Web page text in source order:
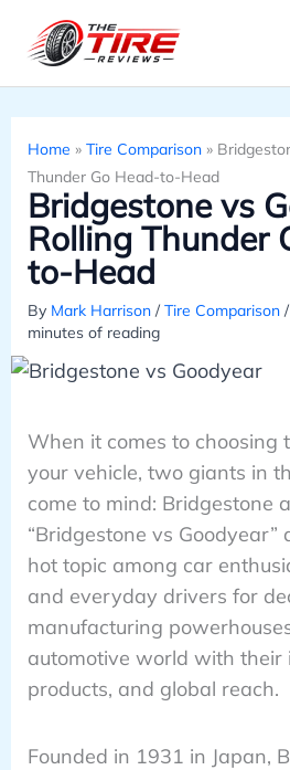
Home » Tire Comparison»
Thunder Go Head-to-Head
Bridgestone vs
Rolling Thunder
to-Head
By Mark Harrison /Tire Comparison/
minutes of reading
When it comes to choosing
your vehicle, two giants in
come to mind: Bridgestone
“Bridgestone vs
hot topic among car
and everyday drivers for
manufacturing
automotive world with their
products, and global reach.
Founded in 1931 in Japan,